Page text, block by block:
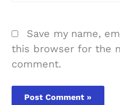
Save my name,
this browser for the
comment.